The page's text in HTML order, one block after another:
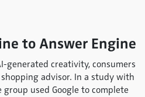
to Answer Engine
generated creativity, consumers
advisor. In a study with
used Google to complete